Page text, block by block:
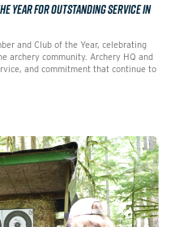
YEAR FOR OUTSTANDING SERVICE IN
and Club of the Year, celebrating
archery community. Archery HQ and
and commitment that continue to